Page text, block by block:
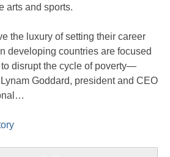
arts and sports.
the luxury of setting their career
developing countries are focused
disrupt the cycle of poverty—
Goddard, president and CEO